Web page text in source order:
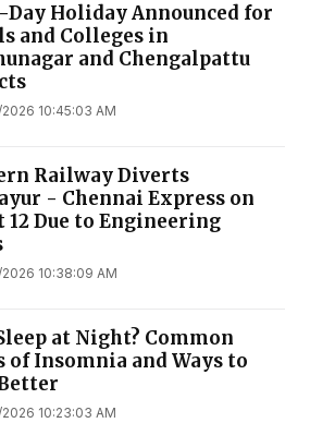
Day Holiday Announced for
and Colleges in
and Chengalpattu
10:45:03 AM
Railway Diverts
- Chennai Express on
12 Due to Engineering
10:38:09 AM
at Night? Common
of Insomnia and Ways to
10:23:03 AM